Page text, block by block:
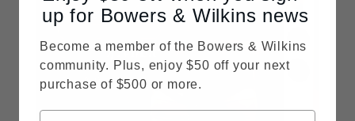
up for Bowers & Wilkins news
Become a member of the Bowers & Wilkins
community. Plus, enjoy $50 off your next
purchase of $500 or more.